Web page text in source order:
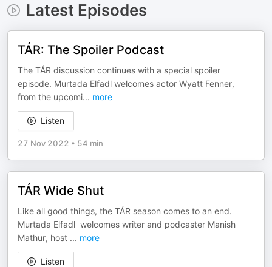
Latest Episodes
TÁR: The Spoiler Podcast
The TÁR discussion continues with a special spoiler
episode. Murtada Elfadl welcomes actor Wyatt Fenner,
from the upcomi... more
Listen
27 Nov 2022 • 54 min
TÁR Wide Shut
Like all good things, the TÁR season comes to an end.
Murtada Elfadl welcomes writer and podcaster Manish
Mathur, host ... more
Listen